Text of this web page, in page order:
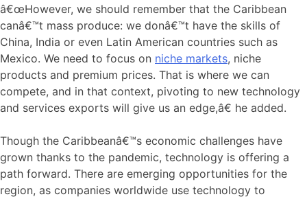
â€œHowever, we should remember that the Caribbean
canâ€™t mass produce: we donâ€™t have the skills of
China, India or even Latin American countries such as
Mexico. We need to focus on niche markets, niche
products and premium prices. That is where we can
compete, and in that context, pivoting to new technology
and services exports will give us an edge,â€ he added.
Though the Caribbeanâ€™s economic challenges have
grown thanks to the pandemic, technology is offering a
path forward. There are emerging opportunities for the
region, as companies worldwide use technology to